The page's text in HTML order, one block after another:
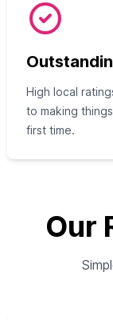
High local
to making
first time.
Our